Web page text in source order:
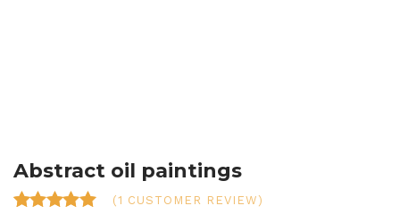
Abstract oil paintings
(1 CUSTOMER REVIEW)